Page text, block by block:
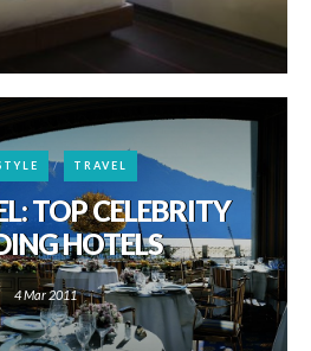
TRAVEL
TOP CELEBRITY
HOTELS
4 Mar 2011